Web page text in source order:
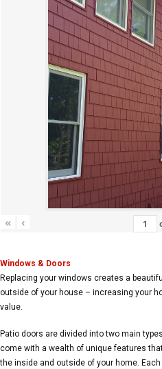
« ‹
Windows & Doors
Replacing your windows creates a
outside of your house – increasing your
value.
Patio doors are divided into two main
come with a wealth of unique features
the inside and outside of your home.